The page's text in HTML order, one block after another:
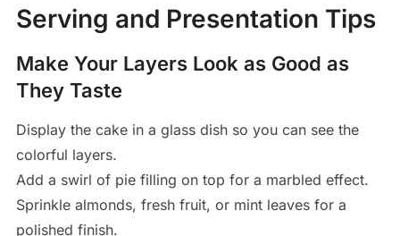
Serving and Presentation Tips
Make Your Layers Look as Good as
They Taste
Display the cake in a glass dish so you can see the
colorful layers.
Add a swirl of pie filling on top for a marbled effect.
Sprinkle almonds, fresh fruit, or mint leaves for a
polished finish.